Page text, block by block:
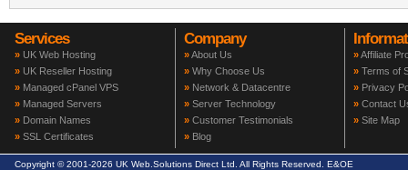
Services
» UK Web Hosting
» UK Reseller Hosting
» Managed cPanel VPS
» Managed Servers
» Domain Names
» SSL Certificates
Company
»About Us
» Why Choose Us
» Network & Datacentre
» Server Technology
» Customer Testimonials
» Blog
»Affiliate
» Terms of
» Privacy
» Contact
» Site Map
Copyright © 2001-2026 UK Web.Solutions Direct Ltd. All Rights Reserved. E&OE